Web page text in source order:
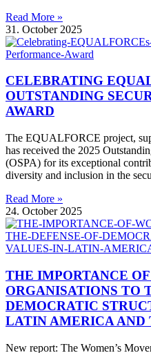
Read More »
31. October 2025
CELEBRATING
OUTSTANDING
AWARD
The EQUALFORCE project,
has received the 2025
(OSPA) for its exceptional
diversity and inclusion in the
Read More »
24. October 2025
THE IMPORTANCE OF
ORGANISATIONS TO
DEMOCRATIC
LATIN AMERICA AND
New report: The Women’s